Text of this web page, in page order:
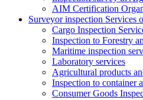
AIM Certification
Surveyor inspection Services
Cargo Inspection
Inspection to Forestry
Maritime inspection
Laboratory services
Agricultural products
Inspection to container
Consumer Goods